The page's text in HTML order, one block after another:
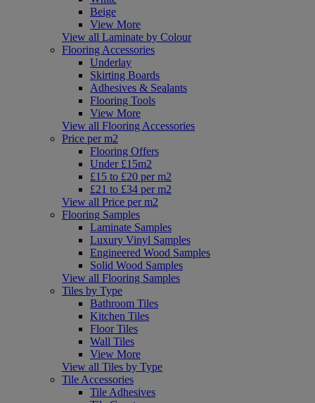
Beige
View More
View all Laminate by Colour
Flooring Accessories
Underlay
Skirting Boards
Adhesives & Sealants
Flooring Tools
View More
View all Flooring Accessories
Price per m2
Flooring Offers
Under £15m2
£15 to £20 per m2
£21 to £34 per m2
View all Price per m2
Flooring Samples
Laminate Samples
Luxury Vinyl Samples
Engineered Wood Samples
Solid Wood Samples
View all Flooring Samples
Tiles by Type
Bathroom Tiles
Kitchen Tiles
Floor Tiles
Wall Tiles
View More
View all Tiles by Type
Tile Accessories
Tile Adhesives